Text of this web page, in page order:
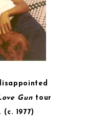
Guntour
1977)